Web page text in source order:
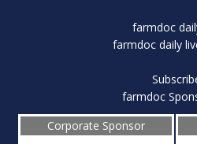
farmdoc
farmdoc daily
farmdoc
Corporate Sponsor